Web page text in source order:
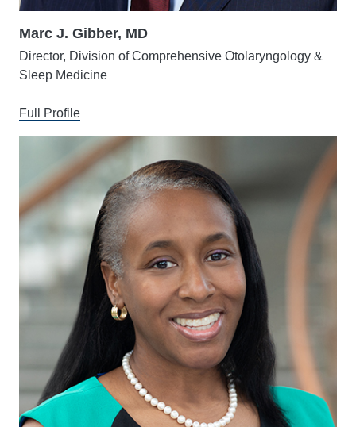
Marc J. Gibber, MD
Director, Division of Comprehensive Otolaryngology &
Sleep Medicine
Full Profile